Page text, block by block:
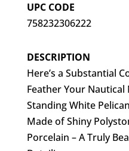
UPC CODE
758232306222
DESCRIPTION
Here’s a Substantial
Feather Your Nautical
Standing White
Made of Shiny
Porcelain – A Truly